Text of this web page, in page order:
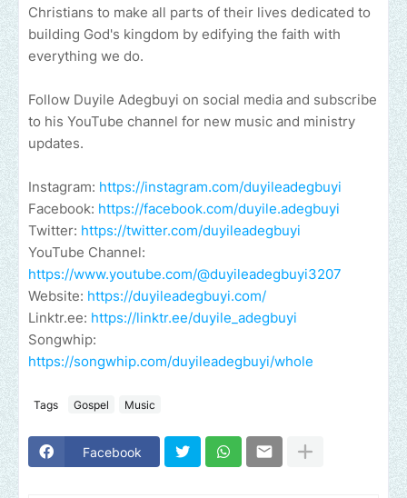
Christians to make all parts of their lives dedicated to
building God's kingdom by edifying the faith with
everything we do.
Follow Duyile Adegbuyi on social media and subscribe
to his YouTube channel for new music and ministry
updates.
Instagram: https://instagram.com/duyileadegbuyi
Facebook: https://facebook.com/duyile.adegbuyi
Twitter: https://twitter.com/duyileadegbuyi
YouTube Channel:
https://www.youtube.com/@duyileadegbuyi3207
Website: https://duyileadegbuyi.com/
Linktr.ee: https://linktr.ee/duyile_adegbuyi
Songwhip:
https://songwhip.com/duyileadegbuyi/whole
Tags Gospel Music
Facebook